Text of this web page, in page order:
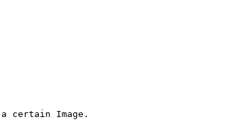
certain Image.